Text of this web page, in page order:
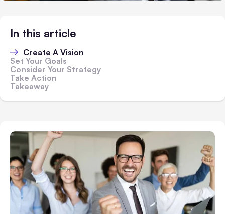
In this article
Create A Vision
Set Your Goals
Consider Your Strategy
Take Action
Takeaway